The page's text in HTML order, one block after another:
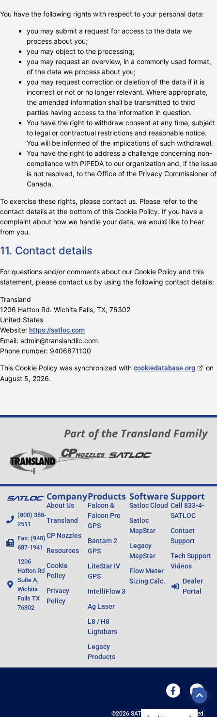
You have the following rights with respect to your personal data:
you may submit a request for access to the data we
process about you;
you may object to the processing;
you may request an overview, in a commonly used format,
of the data we process about you;
you may request correction or deletion of the data if it is
incorrect or not or no longer relevant. Where appropriate,
the amended information shall be transmitted to third
parties having access to the information in question.
You have the right to withdraw consent at any time, subject
to legal or contractual restrictions and reasonable notice.
You will be informed of the implications of such withdrawal.
You have the right to address a challenge concerning non-
compliance with PIPEDA to our organization and, if the issue
is not resolved, to the Office of the Privacy Commissioner of
Canada.
To exercise these rights, please contact us. Please refer to the
contact details at the bottom of this Cookie Policy. If you have a
complaint about how we handle your data, we would like to hear
from you.
11. Contact details
For questions and/or comments about our Cookie Policy and this
statement, please contact us by using the following contact details:
Transland
1206 Hatton Rd. Wichita Falls, TX, 76302
United States
Website: https://satloc.com
Email: admin@translandllc.com
Phone number: 9406871100
This Cookie Policy was synchronized with cookiedatabase.org
on
August 5, 2026.
Part of the Transland Family
(800) 388-
2511
Fax: (940)
687-1941
1206
Hatton Rd
Suite A,
Wichita
Falls TX
76302
Company
About Us
Transland
CP Nozzles
Resources
Cookie
Policy
Privacy
Policy
Products
Falcon &
Falcon Pro
GPS
Bantam 2
GPS
LiteStar IV
GPS
IntelliFlow 3
Ag Laser
L8 / H8
Lightbars
Legacy
Products
Software
Satloc Cloud
Satloc
MapStar
Legacy
MapStar
Flow Meter
Sizing Calc.
Support
Call 833-4-
SATLOC
Contact
Support
Tech Support
Videos
Dealer
Portal
©2026 SATLOC All Rights Reserved.